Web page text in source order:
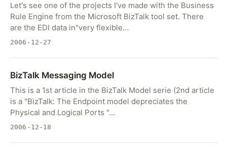
Let's see one of the projects I've made with the Business
Rule Engine from the Microsoft BizTalk tool set. There
are the EDI data in"very flexible…
2006-12-27
BizTalk Messaging Model
This is a 1st article in the BizTalk Model serie (2nd article
is a "BizTalk: The Endpoint model depreciates the
Physical and Logical Ports "…
2006-12-18